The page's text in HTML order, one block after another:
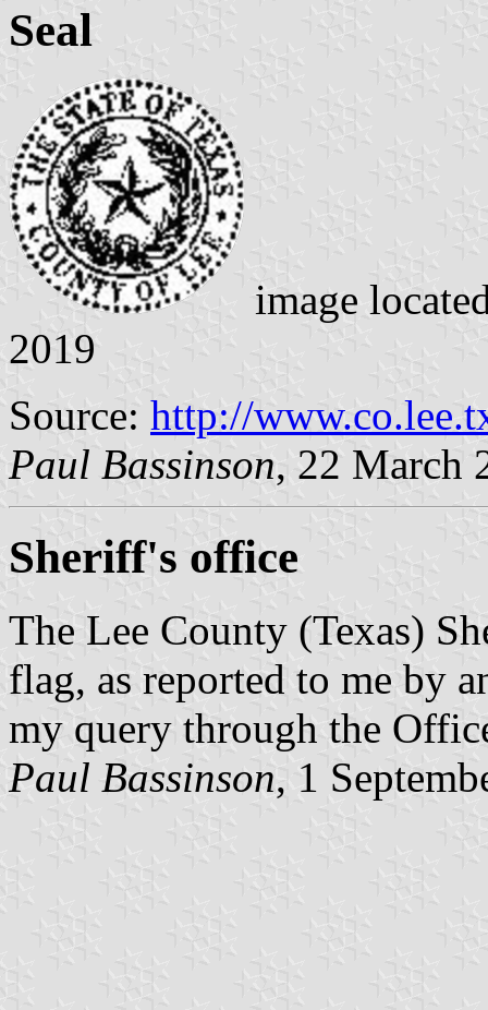
Seal
image
2019
Source: http://
Paul Bassinson, 22 March
Sheriff's office
The Lee County (Texas)
flag, as reported to me by
my query through the
Paul Bassinson, 1